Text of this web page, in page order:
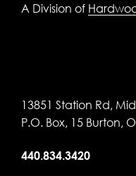
A Division of
13851 Station Rd,
P.O. Box, 15 Burton,
440.834.3420